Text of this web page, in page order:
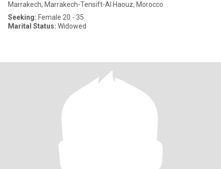
Marrakech, Marrakech-Tensift-Al Haouz, Morocco
Seeking: Female 20 - 35
Marital Status: Widowed